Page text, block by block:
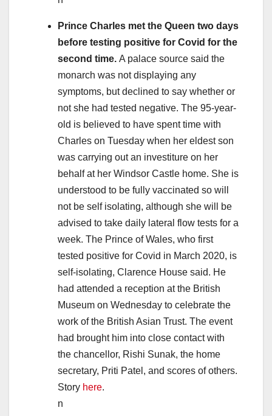
Prince Charles met the Queen two days
before testing positive for Covid for the
second time. A palace source said the
monarch was not displaying any
symptoms, but declined to say whether or
not she had tested negative. The 95-year-
old is believed to have spent time with
Charles on Tuesday when her eldest son
was carrying out an investiture on her
behalf at her Windsor Castle home. She is
understood to be fully vaccinated so will
not be self isolating, although she will be
advised to take daily lateral flow tests for a
week. The Prince of Wales, who first
tested positive for Covid in March 2020, is
self-isolating, Clarence House said. He
had attended a reception at the British
Museum on Wednesday to celebrate the
work of the British Asian Trust. The event
had brought him into close contact with
the chancellor, Rishi Sunak, the home
secretary, Priti Patel, and scores of others.
Story here.
n